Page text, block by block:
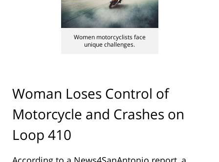
Women motorcyclists face
unique challenges.
Woman Loses Control of
Motorcycle and Crashes on
Loop 410